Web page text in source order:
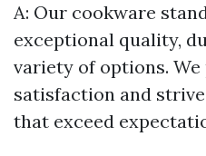
A: Our cookware
exceptional quality,
variety of options.
satisfaction and
that exceed